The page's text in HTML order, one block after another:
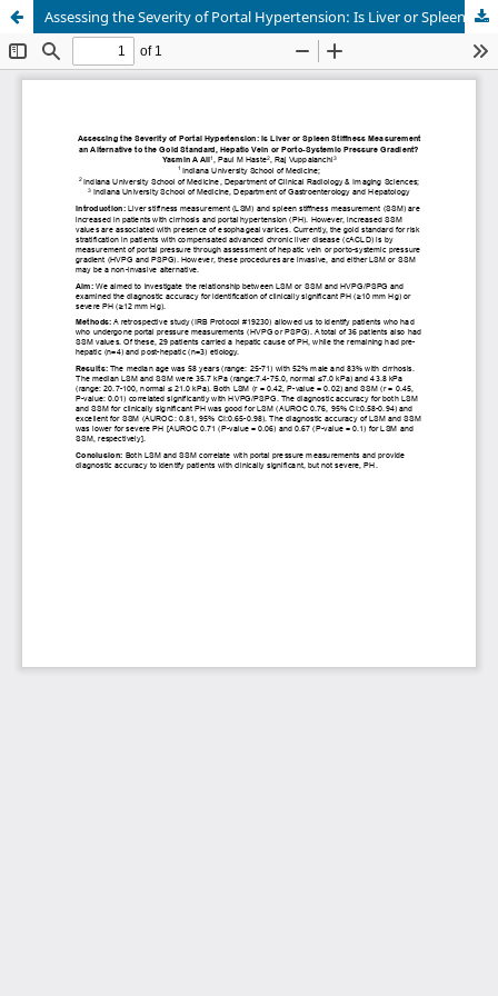
Assessing the Severity of Portal Hypertension: Is Liver or Spleen Stiffness Measurement an Alternative to the Gold Standard, Hepatic Vein or Porto-Systemic Pressure Gradient?